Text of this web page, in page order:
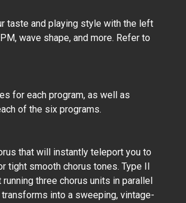
taste and playing style with the left
wave shape, and more. Refer to
for each program, as well as
of the six programs.
that will instantly teleport you to
tight smooth chorus tones. Type II
three chorus units in parallel
into a sweeping, vintage-